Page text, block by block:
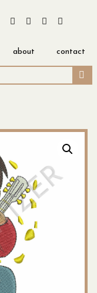
about contact